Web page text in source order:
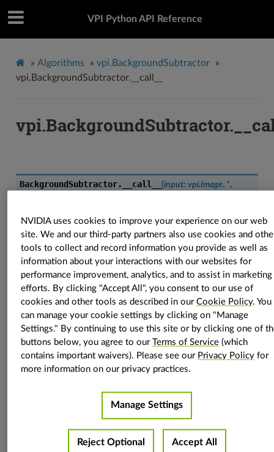
VPI Python API Reference
» Algorithms » vpi.BackgroundSubtractor
»
vpi.BackgroundSubtractor.__call__
BackgroundSubtractor. __call__ (input: vpi.Image, *,
float = 0.001,stream: vpi.Stream = None ) → Tuple[ vpi.Image,
BackgroundSubtractor.__call__(input: vpi.Image, *,
threshold: float = 16.0,shadow: Optional[int] = 127,learnrate:
float = 0.001,stream: vpi.Stream = None → Tuple[vpi.Image,
vpi.Image]
Extracts fore/background of the input image.
The background subtractor (BgSub) algorithm
separates foreground and background of the input
image. This function runs the BgSub algorithm and
extracts either both the foreground mask and the
extract only the foreground mask, pass only the
argument.
NVIDIA uses cookies to improve your experience on our web
site. We and our third-party partners also use cookies and
tools to collect and record information you provide as well as
information about your interactions with our websites for
performance improvement, analytics, and to assist in marketing
efforts. By clicking "Accept All", you consent to our use of
cookies and other tools as described in ourCookie Policy. You
can manage your cookie settings by clicking on "Manage
Settings." By continuing to use this site or by clicking one of
buttons below, you agree to our
Terms of Service (which
contains important waivers). Please see our Privacy Policy for
more information on our privacy practices.
Manage Settings
Reject Optional Accept All